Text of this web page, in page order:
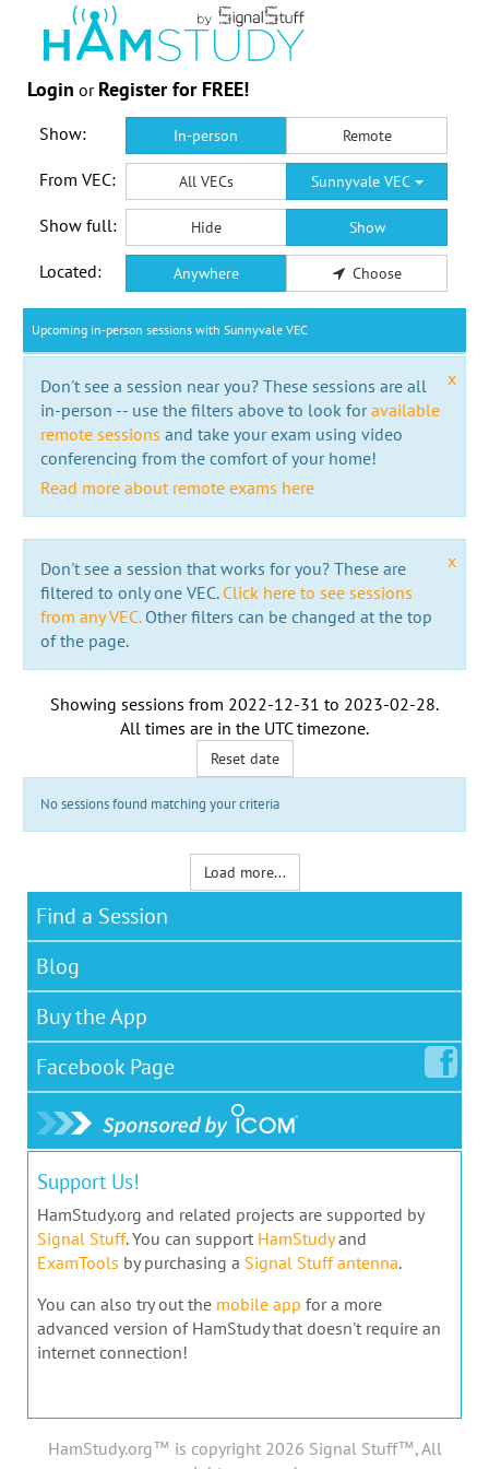
Login or Register for FREE!
Show: In-person Remote
From VEC: All VECs Sunnyvale VEC
Show full: Hide Show
Located: Anywhere Choose
Upcoming in-person sessions with Sunnyvale VEC
x
Don't see a session near you? These sessions are all
in-person -- use the filters above to look foravailable
remote sessions and take your exam using video
conferencing from the comfort of your home!
Read more about remote exams here
x
Don't see a session that works for you? These are
filtered to only one VEC. Click here to see sessions
from any VEC.Other filters can be changed at the top
of the page.
Showing sessions from 2022-12-31 to 2023-02-28.
All times are in the UTC timezone.
Reset date
No sessions found matching your criteria
Load more...
Find a Session
Blog
Buy the App
Facebook Page
Support Us!
HamStudy.org and related projects are supported by
Signal Stuff. You can support HamStudyand
ExamTools by purchasing a Signal Stuff antenna.
You can also try out the mobile app for a more
advanced version of HamStudy that doesn't require an
internet connection!
HamStudy.org™ is copyright 2026 Signal Stuff™, All